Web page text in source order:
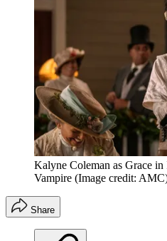
Kalyne Coleman as Grace
Vampire (Image credit:
Share